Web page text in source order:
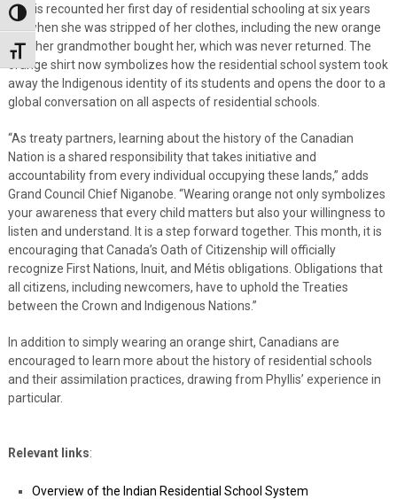
Toggle High Contrast
Toggle Font size
Phyllis recounted her first day of residential schooling at six years
old when she was stripped of her clothes, including the new orange
shirt her grandmother bought her, which was never returned. The
orange shirt now symbolizes how the residential school system took
away the Indigenous identity of its students and opens the door to a
global conversation on all aspects of residential schools.
“As treaty partners, learning about the history of the Canadian
Nation is a shared responsibility that takes initiative and
accountability from every individual occupying these lands,” adds
Grand Council Chief Niganobe. “Wearing orange not only symbolizes
your awareness that every child matters but also your willingness to
listen and understand. It is a step forward together. This month, it is
encouraging that Canada’s Oath of Citizenship will officially
recognize First Nations, Inuit, and Métis obligations. Obligations that
all citizens, including newcomers, have to uphold the Treaties
between the Crown and Indigenous Nations.”
In addition to simply wearing an orange shirt, Canadians are
encouraged to learn more about the history of residential schools
and their assimilation practices, drawing from Phyllis’ experience in
particular.
Relevant links:
Overview of the Indian Residential School System